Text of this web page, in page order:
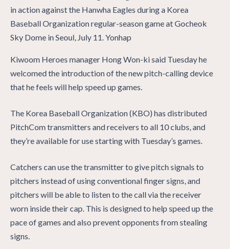
Kiwoom Heroes manager Hong Won-ki said Tuesday he
welcomed the introduction of the new pitch-calling device
that he feels will help speed up games.
The Korea Baseball Organization (KBO) has distributed
PitchCom transmitters and receivers to all 10 clubs, and
they’re available for use starting with Tuesday’s games.
Catchers can use the transmitter to give pitch signals to
pitchers instead of using conventional finger signs, and
pitchers will be able to listen to the call via the receiver
worn inside their cap. This is designed to help speed up the
pace of games and also prevent opponents from stealing
signs.